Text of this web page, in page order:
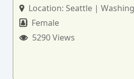
Location: Seattle |
Female
5290 Views